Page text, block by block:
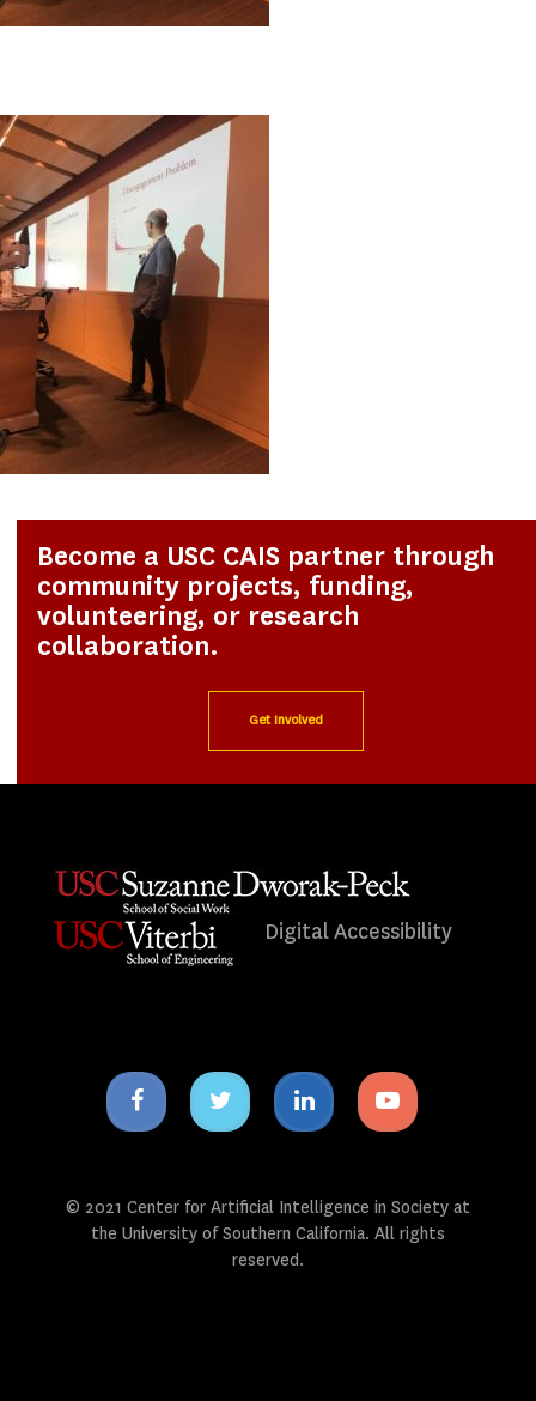
Become a USC CAIS partner through
community projects, funding,
volunteering, or research
collaboration.
Get Involved
Digital Accessibility
Facebook
icon
Twitter
icon
Linkedin
icon
Youtube
icon
© 2021 Center for Artificial Intelligence in Society at
the University of Southern California. All rights
reserved.